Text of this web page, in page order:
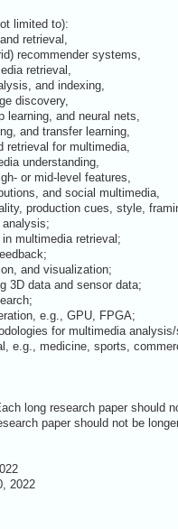
limited to):
retrieval,
recommender systems,
retrieval,
and indexing,
discovery,
learning, and neural nets,
and transfer learning,
retrieval for multimedia,
understanding,
or mid-level features,
and social multimedia,
production cues, style,
analysis;
multimedia retrieval;
and visualization;
3D data and sensor data;
e.g., GPU, FPGA;
for multimedia
e.g., medicine, sports,
long research paper
paper should not be
2022